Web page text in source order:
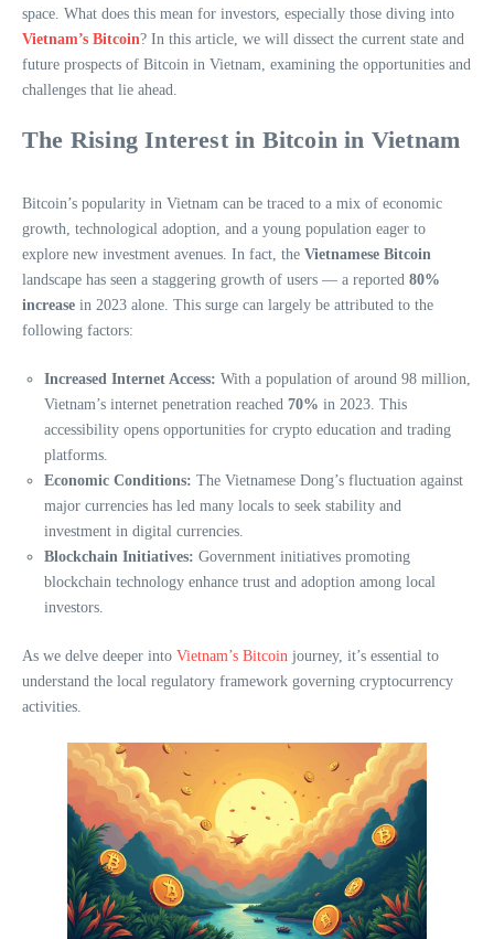
space. What does this mean for investors, especially those diving into
Vietnam’s Bitcoin? In this article, we will dissect the current state and
future prospects of Bitcoin in Vietnam, examining the opportunities and
challenges that lie ahead.
The Rising Interest in Bitcoin in Vietnam
Bitcoin’s popularity in Vietnam can be traced to a mix of economic
growth, technological adoption, and a young population eager to
explore new investment avenues. In fact, the Vietnamese Bitcoin
landscape has seen a staggering growth of users — a reported 80%
increase in 2023 alone. This surge can largely be attributed to the
following factors:
Increased Internet Access: With a population of around 98 million,
Vietnam’s internet penetration reached 70% in 2023. This
accessibility opens opportunities for crypto education and trading
platforms.
Economic Conditions: The Vietnamese Dong’s fluctuation against
major currencies has led many locals to seek stability and
investment in digital currencies.
Blockchain Initiatives: Government initiatives promoting
blockchain technology enhance trust and adoption among local
investors.
As we delve deeper into Vietnam’s Bitcoin journey, it’s essential to
understand the local regulatory framework governing cryptocurrency
activities.